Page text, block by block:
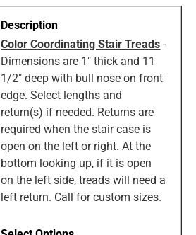
Color Coordinating Stair Treads -
Dimensions are 1" thick and 11
1/2" deep with bull nose on front
edge. Select lengths and
return(s) if needed. Returns are
required when the stair case is
open on the left or right. At the
bottom looking up, if it is open
on the left side, treads will need a
left return. Call for custom sizes.